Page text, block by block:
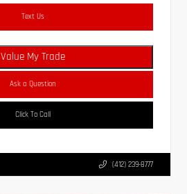
Text Us
Value My Trade
Ask a Question
Click To Call
(412) 239-8777